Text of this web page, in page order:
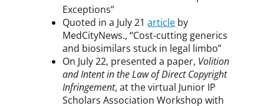
Exceptions”
Quoted in a July 21article by
MedCityNews., “Cost-cutting generics
and biosimilars stuck in legal limbo”
On July 22, presented a paper, Volition
and Intent in the Law of Direct Copyright
Infringement, at the virtual Junior IP
Scholars Association Workshop with